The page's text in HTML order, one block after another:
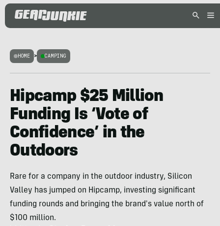
HOME > CAMPING
Hipcamp $25 Million
Funding Is ‘Vote of
Confidence’ in the
Outdoors
Rare for a company in the outdoor industry, Silicon
Valley has jumped on Hipcamp, investing significant
funding rounds and bringing the brand's value north of
$100 million.